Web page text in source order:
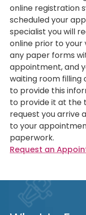
online registration
scheduled your
specialist you will
online prior to your
any paper forms
appointment, and
waiting room filling
to provide this
to provide it at the
request you arrive
to your
paperwork.
Request an